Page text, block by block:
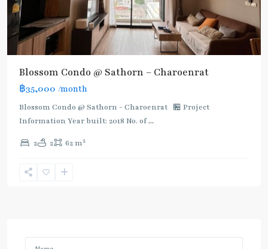
Blossom Condo @ Sathorn – Charoenrat
฿35,000 /month
Blossom Condo @ Sathorn - Charoenrat 🏪 Project
Information Year built: 2018 No. of...
2 2 62 m2